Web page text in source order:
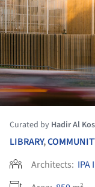
Curated by Hadir Al
LIBRARY,
Architects: IPA